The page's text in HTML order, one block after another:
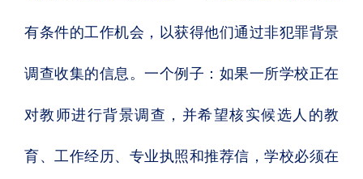
有条件的工作机会，以获得他们通过非犯罪背景
调查收集的信息。一个例子：如果一所学校正在
对教师进行背景调查，并希望核实候选人的教
育、工作经历、专业执照和推荐信，学校必须在